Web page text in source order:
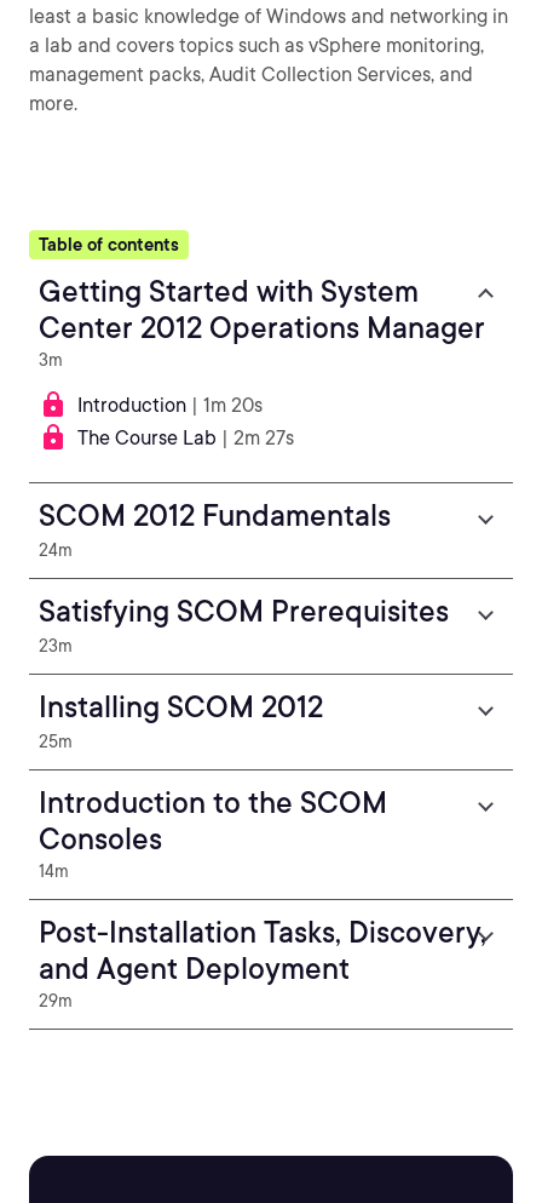
least a basic knowledge of Windows and networking in
a lab and covers topics such as vSphere monitoring,
management packs, Audit Collection Services, and
more.
Table of contents
Getting Started with System
Center 2012 Operations Manager
3m
Introduction | 1m 20s
The Course Lab | 2m 27s
SCOM 2012 Fundamentals
24m
Satisfying SCOM Prerequisites
23m
Installing SCOM 2012
25m
Introduction to the SCOM
Consoles
14m
Post-Installation Tasks, Discovery,
and Agent Deployment
29m